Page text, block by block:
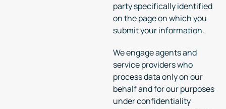
party specifically identified
on the page on which you
submit your information.
We engage agents and
service providers who
process data only on our
behalf and for our purposes
under confidentiality